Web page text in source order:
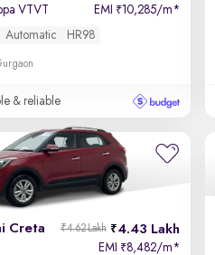
VTVT EMI ₹10,285/m*
Automatic HR98
& reliable
Creta 4.43 Lakh
₹4.62 Lakh
EMI ₹8,482/m*